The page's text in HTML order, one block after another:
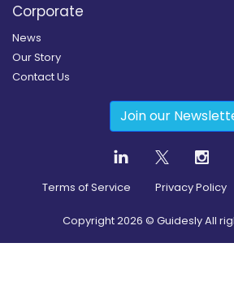
Corporate
News
Our Story
Contact Us
Join our
Terms of Service Privacy Policy
Copyright2026 © Guidesly All